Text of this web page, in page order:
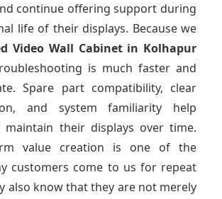
continue offering support during
life of their displays. Because we
Video Wall Cabinet in Kolhapur
is much faster and
Spare part compatibility, clear
and system familiarity help
maintain their displays over time.
value creation is one of the
customers come to us for repeat
also know that they are not merely